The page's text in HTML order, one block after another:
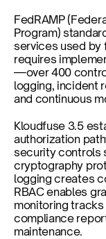
FedRAMP
Program)
services used by
requires
—over 400
logging, incident
and continuous
Kloudfuse 3.5
authorization
security controls
cryptography
logging creates
RBAC enables
monitoring
compliance
maintenance.